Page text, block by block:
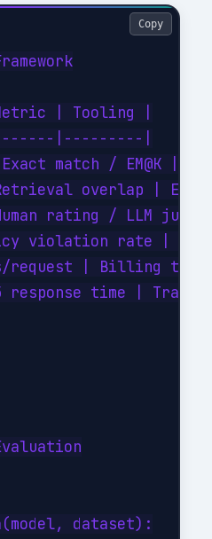
| Tooling |
|---------|
match / EM@K |
overlap |
rating / LLM
violation rate |
request | Billing
response time |
dataset):
Copy